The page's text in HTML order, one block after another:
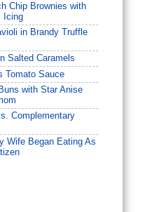
Chip Brownies with
Icing
in Brandy Truffle
Salted Caramels
Tomato Sauce
with Star Anise
Complementary
Wife Began Eating As